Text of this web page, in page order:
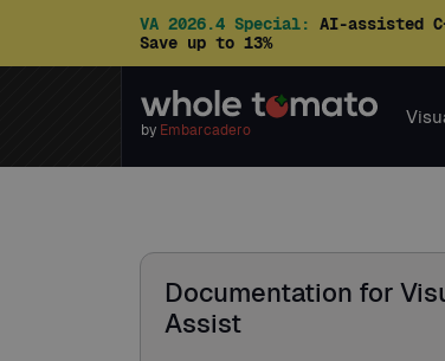
VA 2026.4 Special: AI-assisted
Save up to 13%
by Embarcadero
Documentation for
Assist